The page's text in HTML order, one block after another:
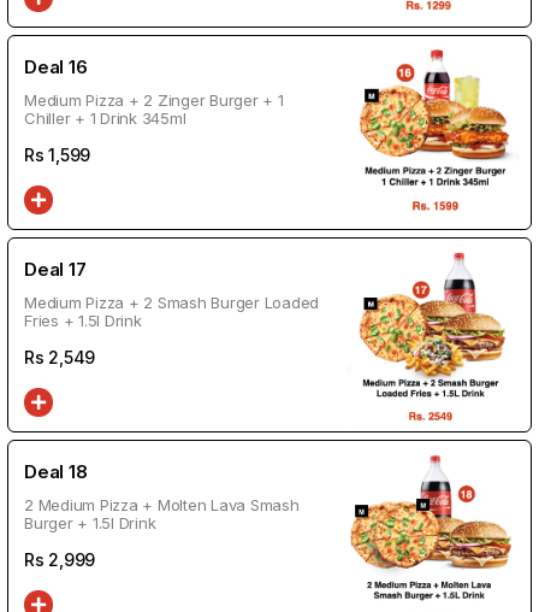
Deal 16
Medium Pizza + 2 Zinger Burger + 1
Chiller + 1 Drink 345ml
Rs1,599
Deal 17
Medium Pizza + 2 Smash Burger Loaded
Fries + 1.5l Drink
Rs 2,549
Deal 18
2 Medium Pizza + Molten Lava Smash
Burger + 1.5l Drink
Rs 2,999